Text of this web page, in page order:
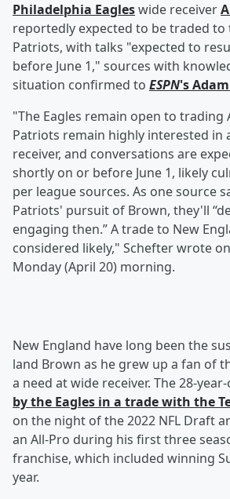
Philadelphia Eagleswide receiver
reportedly expected to be traded to
Patriots, with talks "expected to
before June 1," sources with
situation confirmed to ESPN's
"The Eagles remain open to trading
Patriots remain highly interested in
receiver, and conversations are
shortly on or before June 1, likely
per league sources. As one source
Patriots' pursuit of Brown, they'll
engaging then.” A trade to New
considered likely," Schefter wrote
Monday (April 20) morning.
New England have long been the
land Brown as he grew up a fan of
a need at wide receiver. The 28-
by the Eagles in a trade with the
on the night of the 2022 NFL Draft
an All-Pro during his first three
franchise, which included winning
year.